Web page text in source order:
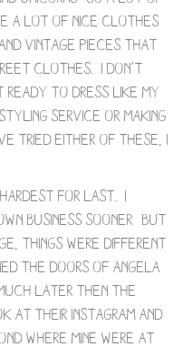
a lot of nice clothes
vintage pieces that
clothes. I don’t
ready to dress like my
service or making
tried either of these, I
hardest for last. I
business sooner- but
things were different
the doors of Angela
much later then the
at their Instagram and
where mine were at